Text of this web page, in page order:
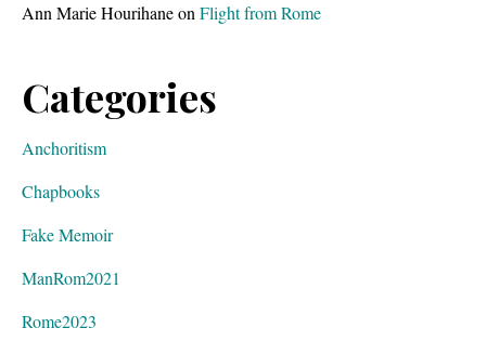
Ann Marie Hourihaneon Flight from Rome
Categories
Anchoritism
Chapbooks
Fake Memoir
ManRom2021
Rome2023